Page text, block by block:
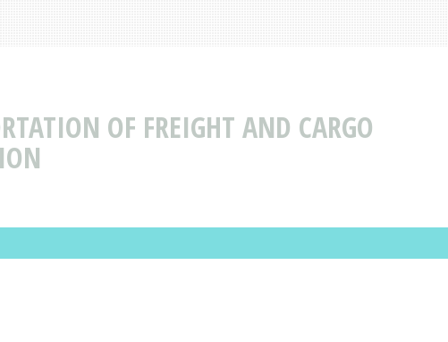
OF FREIGHT AND CARGO